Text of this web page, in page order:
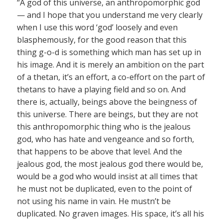
“A god of this universe, an anthropomorphic god
— and I hope that you understand me very clearly
when I use this word ‘god’ loosely and even
blasphemously, for the good reason that this
thing g-o-d is something which man has set up in
his image. And it is merely an ambition on the part
of a thetan, it’s an effort, a co-effort on the part of
thetans to have a playing field and so on. And
there is, actually, beings above the beingness of
this universe. There are beings, but they are not
this anthropomorphic thing who is the jealous
god, who has hate and vengeance and so forth,
that happens to be above that level. And the
jealous god, the most jealous god there would be,
would be a god who would insist at all times that
he must not be duplicated, even to the point of
not using his name in vain. He mustn’t be
duplicated. No graven images. His space, it’s all his